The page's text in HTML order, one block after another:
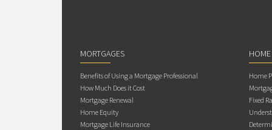
MORTGAGES
Benefits of Using a Mortgage Professional
How Much Does it Cost
Mortgage Renewal
Home Equity
Mortgage Life Insurance
Home
Fixed